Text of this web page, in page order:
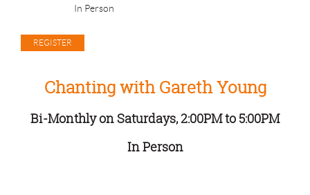
In Person
Chanting with Gareth Young
Bi-Monthly on Saturdays, 2:00PM to 5:00PM
In Person